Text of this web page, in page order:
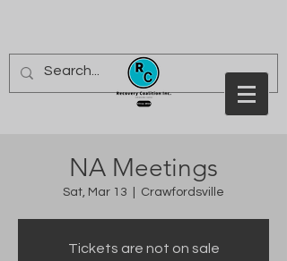
NA Meetings
Sat, Mar 13 Crawfordsville
Tickets are not on sale